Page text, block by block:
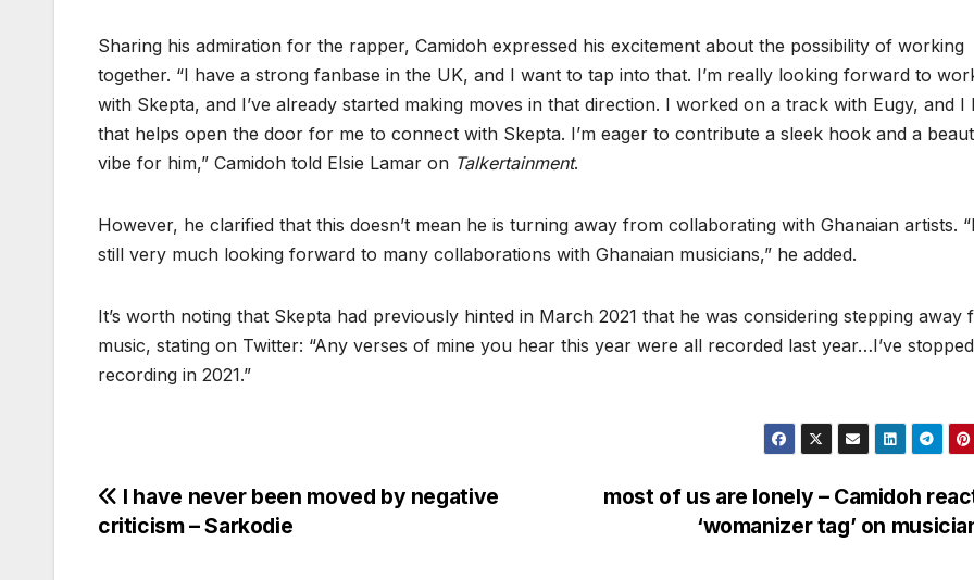
Sharing his admiration for the rapper, Camidoh expressed his excitement about the possibility of working
together. “I have a strong fanbase in the UK, and I want to tap into that. I’m really looking forward to
with Skepta, and I’ve already started making moves in that direction. I worked on a track with Eugy, and I
that helps open the door for me to connect with Skepta. I’m eager to contribute a sleek hook and a
vibe for him,” Camidoh told Elsie Lamar on Talkertainment.
However, he clarified that this doesn’t mean he is turning away from collaborating with Ghanaian artists.
still very much looking forward to many collaborations with Ghanaian musicians,” he added.
It’s worth noting that Skepta had previously hinted in March 2021 that he was considering stepping away
music, stating on Twitter: “Any verses of mine you hear this year were all recorded last year…I’ve stopped
recording in 2021.”
Post
most of us are lonely – Camidoh
‘womanizer tag’ on
I have never been moved by negative
criticism – Sarkodie